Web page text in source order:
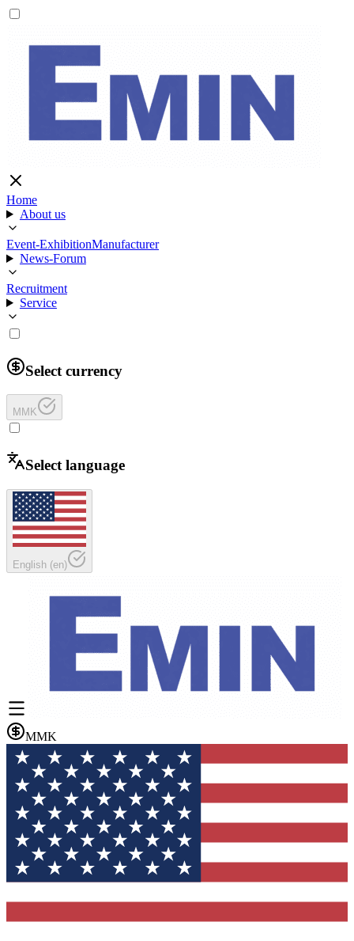
Home
About us
Event-ExhibitionManufacturer
News-Forum
Recruitment
Service
Select currency
MMK
Select language
English (en)
MMK